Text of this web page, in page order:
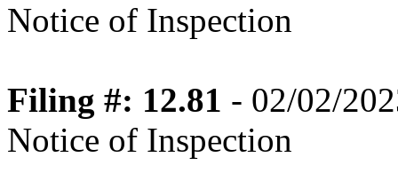
Notice of Inspection
Filing #: 12.81 - 02/02/
Notice of Inspection